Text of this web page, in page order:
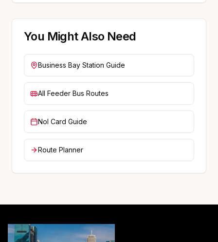
You Might Also Need
Business Bay Station Guide
All Feeder Bus Routes
Nol Card Guide
Route Planner